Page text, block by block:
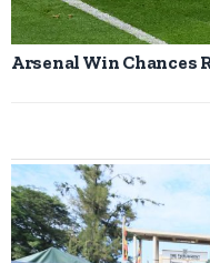
Arsenal Win Chances